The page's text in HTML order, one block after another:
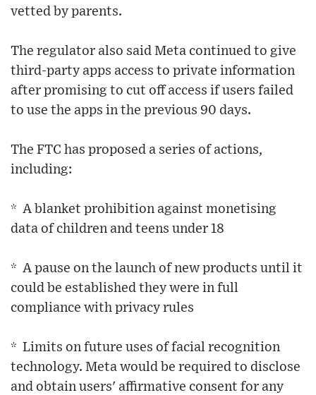
vetted by parents.
The regulator also said Meta continued to give
third-party apps access to private information
after promising to cut off access if users failed
to use the apps in the previous 90 days.
The FTC has proposed a series of actions,
including:
* A blanket prohibition against monetising
data of children and teens under 18
* A pause on the launch of new products until it
could be established they were in full
compliance with privacy rules
* Limits on future uses of facial recognition
technology. Meta would be required to disclose
and obtain users' affirmative consent for any